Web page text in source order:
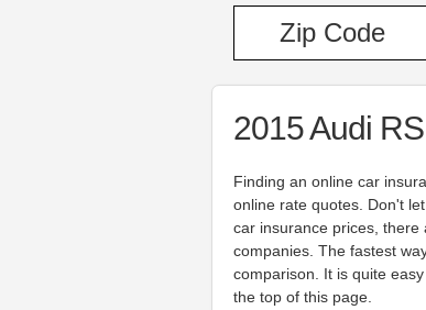
2015 Audi
Finding an online car
online rate quotes. Don't
car insurance prices,
companies. The fastest
comparison. It is quite
the top of this page.